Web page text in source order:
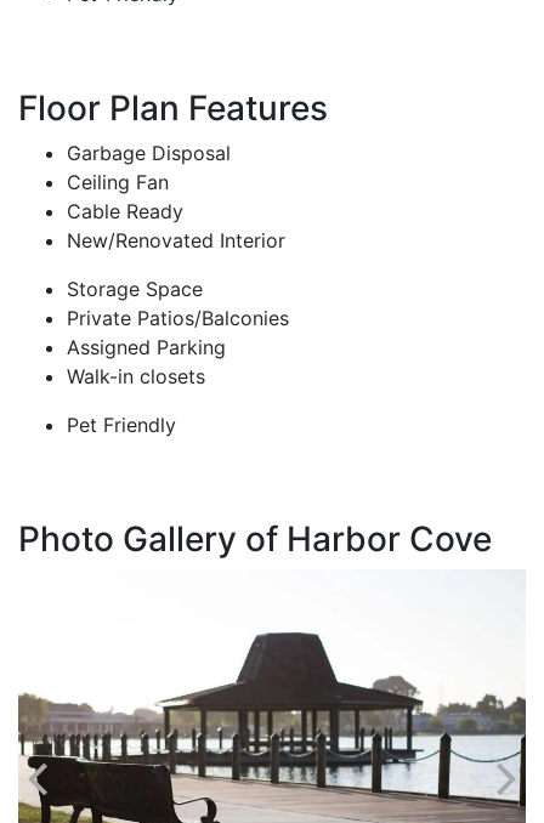
Floor Plan Features
Garbage Disposal
Ceiling Fan
Cable Ready
New/Renovated Interior
Storage Space
Private Patios/Balconies
Assigned Parking
Walk-in closets
Pet Friendly
Photo Gallery of Harbor Cove